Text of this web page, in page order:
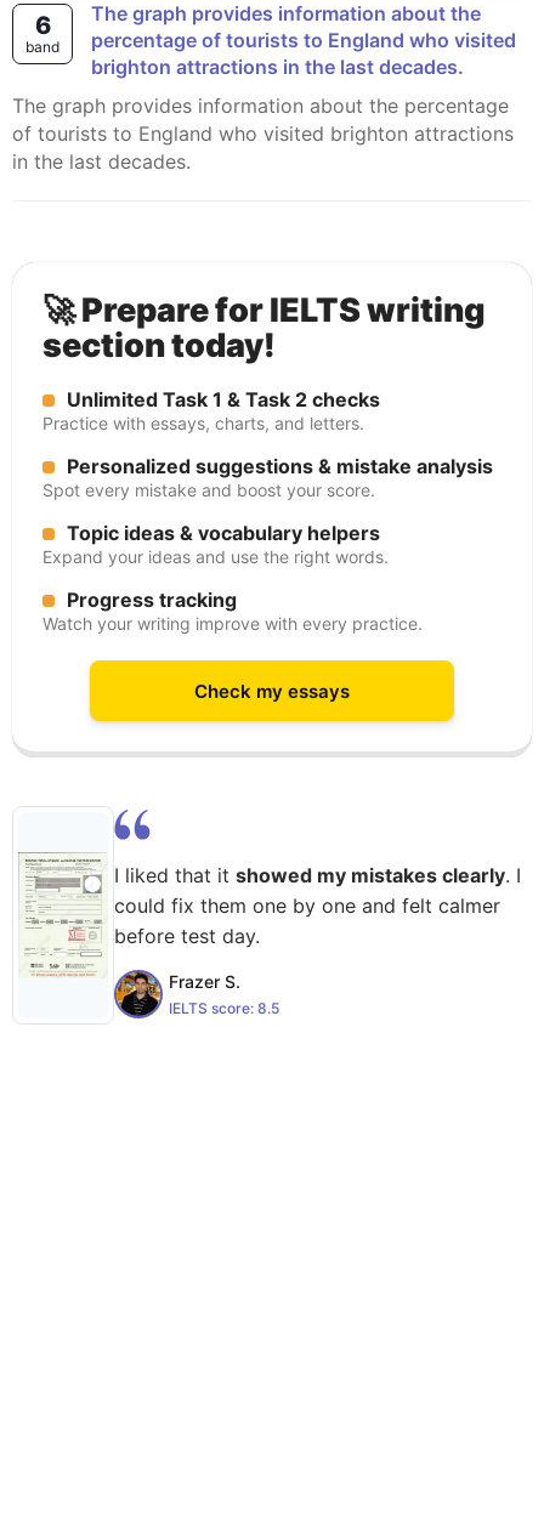
6
band
The graph provides information about the
percentage of tourists to England who visited
brighton attractions in the last decades.
The graph provides information about the percentage
of tourists to England who visited brighton attractions
in the last decades.
🚀 Prepare for IELTS writing
section today!
Unlimited Task 1 & Task 2 checks
Practice with essays, charts, and letters.
Personalized suggestions & mistake analysis
Spot every mistake and boost your score.
Topic ideas & vocabulary helpers
Expand your ideas and use the right words.
Progress tracking
Watch your writing improve with every practice.
Check my essays
I liked that it showed my mistakes clearly. I
could fix them one by one and felt calmer
before test day.
Frazer S.
IELTS score: 8.5